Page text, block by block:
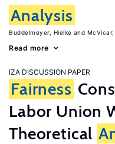
Analysis
Buddelmeyer, Hielke
Read more
IZA DISCUSSION PAPER
Fairness
Labor Union
Theoretical